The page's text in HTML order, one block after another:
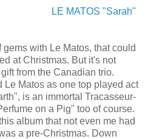
LE MATOS "Sarah"
with Le Matos, that could
at Christmas. But it's not
from the Canadian trio.
Matos as one top played act
is an immortal Tracasseur-
on a Pig" too of course.
album that not even me had
a pre-Christmas. Down